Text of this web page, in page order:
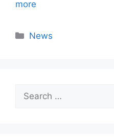
more
Categories
News
for: